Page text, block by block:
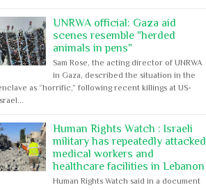
UNRWA official: Gaza aid
scenes resemble "herded
animals in pens"
Sam Rose, the acting director of UNRWA
in Gaza, described the situation in the
as “horrific,” following recent killings at US-
Human Rights Watch : Israeli
military has repeatedly attacked
medical workers and
healthcare facilities in Lebanon
Human Rights Watch said in a document